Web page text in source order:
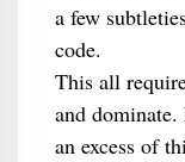
a few
code.
This all
and
an excess of